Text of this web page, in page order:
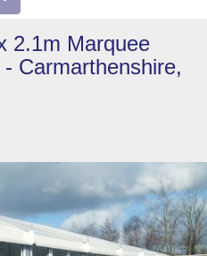
2.1m Marquee
Carmarthenshire,